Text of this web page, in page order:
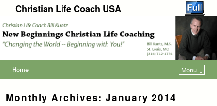
Christian Life Coach USA
Home Menu ↓
Monthly Archives:January 2014